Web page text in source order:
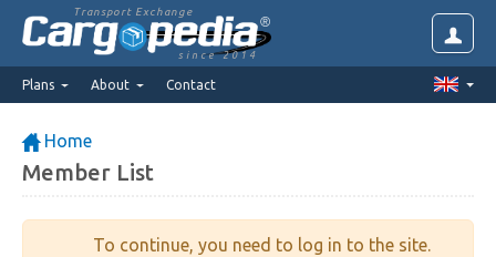
Transport Exchange
since 2014
Plans About Contact
Home
Member List
To continue, you need to log in to the site.